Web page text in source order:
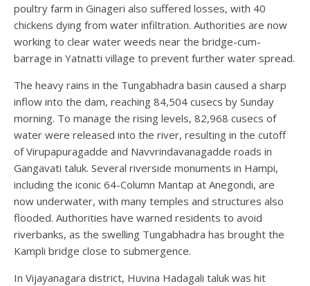
poultry farm in Ginageri also suffered losses, with 40
chickens dying from water infiltration. Authorities are now
working to clear water weeds near the bridge-cum-
barrage in Yatnatti village to prevent further water spread.
The heavy rains in the Tungabhadra basin caused a sharp
inflow into the dam, reaching 84,504 cusecs by Sunday
morning. To manage the rising levels, 82,968 cusecs of
water were released into the river, resulting in the cutoff
of Virupapuragadde and Navvrindavanagadde roads in
Gangavati taluk. Several riverside monuments in Hampi,
including the iconic 64-Column Mantap at Anegondi, are
now underwater, with many temples and structures also
flooded. Authorities have warned residents to avoid
riverbanks, as the swelling Tungabhadra has brought the
Kampli bridge close to submergence.
In Vijayanagara district, Huvina Hadagali taluk was hit